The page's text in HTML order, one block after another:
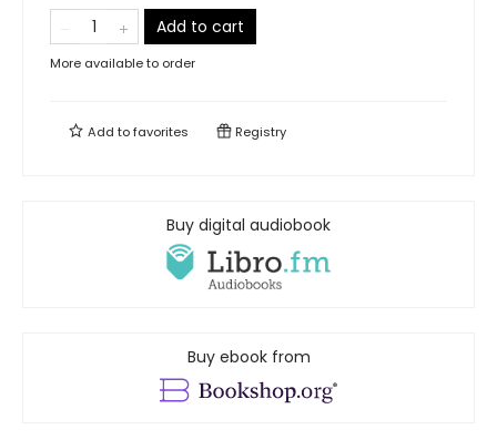
Add to cart
More available to order
Add tofavorites Registry
Buy digital audiobook
Buy ebook from